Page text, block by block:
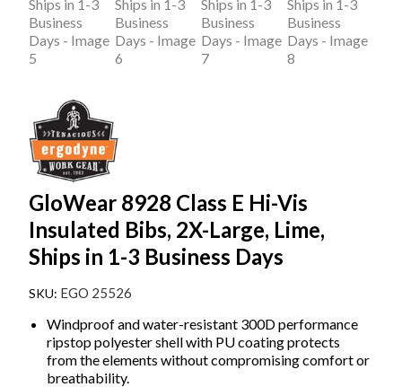
GloWear 8928 Class E Hi-Vis
Insulated Bibs, 2X-Large, Lime,
Ships in 1-3 Business Days
EGO 25526
Windproof and water-resistant 300D performance
ripstop polyester shell with PU coating protects
from the elements without compromising comfort or
breathability.